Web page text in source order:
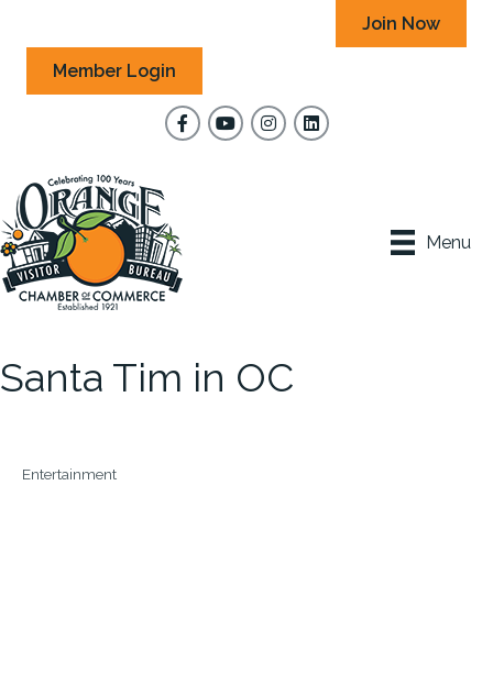
Join Now
Member Login
FacebookYouTubeInstagram
Menu
Santa Tim in OC
Entertainment